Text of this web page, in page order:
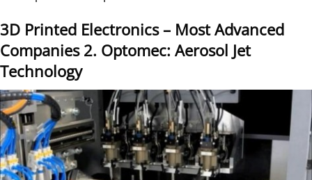
3D Printed Electronics – Most Advanced
Companies 2. Optomec: Aerosol Jet
Technology